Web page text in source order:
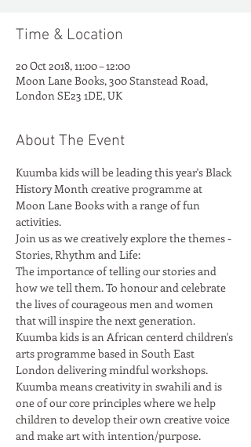
Time & Location
20 Oct 2018, 11:00 – 12:00
Moon Lane Books, 300 Stanstead Road,
London SE23 1DE, UK
About The Event
Kuumba kids will be leading this year's Black
History Month creative programme at
Moon Lane Books with a range of fun
Join us as we creatively explore the themes -
The importance of telling our stories and
how we tell them. To honour and celebrate
the lives of courageous men and women
Kuumba kids is an African centerd children's
arts programme based in South East
London delivering mindful workshops.
Kuumba means creativity in swahili and is
one of our core principles where we help
children to develop their own creative voice